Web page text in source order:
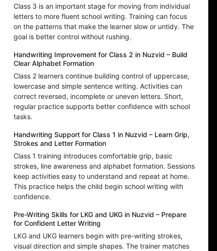
Class 3 is an important stage for moving from individual
letters to more fluent school writing. Training can focus
on the patterns that make the learner slow or untidy. The
goal is better control without rushing.
Handwriting Improvement for Class 2 in Nuzvid – Build
Clear Alphabet Formation
Class 2 learners continue building control of uppercase,
lowercase and simple sentence writing. Activities can
correct reversed, incomplete or uneven letters. Short,
regular practice supports better confidence with school
tasks.
Handwriting Support for Class 1 in Nuzvid – Learn Grip,
Strokes and Letter Formation
Class 1 training introduces comfortable grip, basic
strokes, line awareness and alphabet formation. Sessions
keep activities easy to understand and repeat at home.
This practice helps the child begin school writing with
confidence.
Pre-Writing Skills for LKG and UKG in Nuzvid – Prepare
for Confident Letter Writing
LKG and UKG learners begin with pre-writing strokes,
visual direction and simple shapes. The trainer matches